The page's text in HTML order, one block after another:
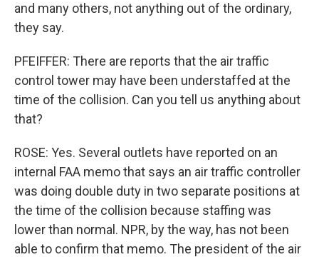
and many others, not anything out of the ordinary,
they say.
PFEIFFER: There are reports that the air traffic
control tower may have been understaffed at the
time of the collision. Can you tell us anything about
that?
ROSE: Yes. Several outlets have reported on an
internal FAA memo that says an air traffic controller
was doing double duty in two separate positions at
the time of the collision because staffing was
lower than normal. NPR, by the way, has not been
able to confirm that memo. The president of the air